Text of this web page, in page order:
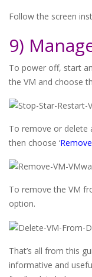
Follow the screen
9)
To power off, start
the VM and choose
To remove or delete
then choose ‘Remove
To remove the VM
option.
That’s all from this
informative and